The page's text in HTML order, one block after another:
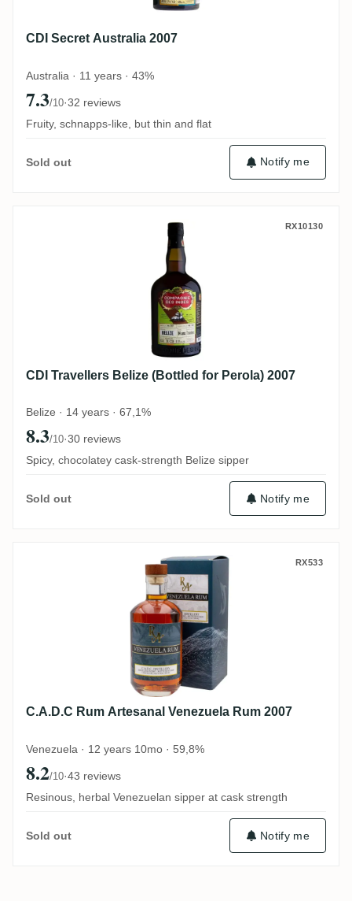
CDI Secret Australia 2007
Australia · 11 years · 43%
7.3/10·32 reviews
Fruity, schnapps-like, but thin and flat
Sold out Notify me
CDI Travellers Belize (Bottled for Perola)
RX10130
CDI Travellers Belize (Bottled for Perola) 2007
Belize · 14 years · 67,1%
8.3/10·30 reviews
Spicy, chocolatey cask-strength Belize sipper
Sold out Notify me
C.A.D.C Rum Artesanal Venezuela Rum
RX533
C.A.D.C Rum Artesanal Venezuela Rum 2007
Venezuela · 12 years 10mo · 59,8%
8.2/10·43 reviews
Resinous, herbal Venezuelan sipper at cask strength
Sold out Notify me